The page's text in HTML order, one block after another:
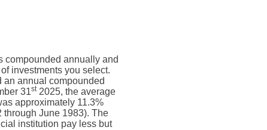
compounded annually and
investments you select.
annual compounded
31st2025, the average
approximately 11.3%
through June 1983). The
institution pay less but